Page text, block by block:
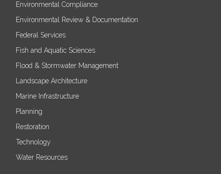
Environmental Compliance
Environmental Review & Documentation
Federal Services
Fish and Aquatic Sciences
Flood & Stormwater Management
Landscape Architecture
Marine Infrastructure
Planning
Restoration
Technology
Water Resources